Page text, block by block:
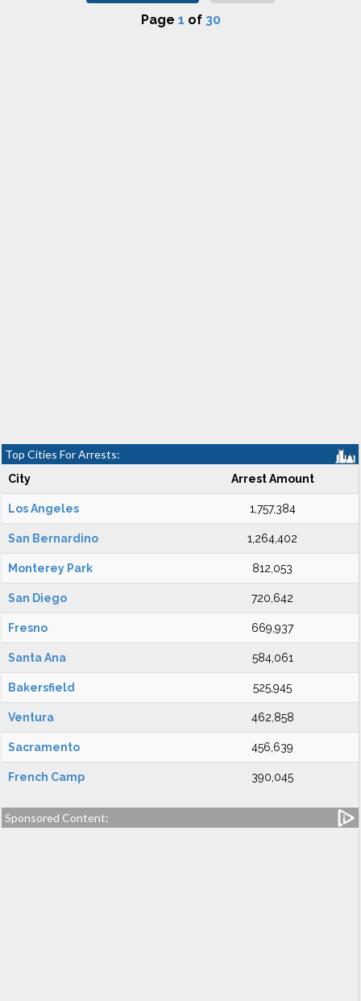
Page 1 of 30
Top Cities For Arrests:
City Arrest Amount
Los Angeles 1,757,384
San Bernardino 1,264,402
Monterey Park 812,053
San Diego 720,642
Fresno 669,937
Santa Ana 584,061
Bakersfield 525,945
Ventura 462,858
Sacramento 456,639
French Camp 390,045
Sponsored Content: